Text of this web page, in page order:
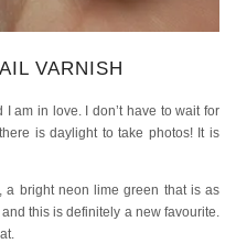
VARNISH
am in love. I don’t have to wait for
is daylight to take photos! It is
a bright neon lime green that is as
this is definitely a new favourite.